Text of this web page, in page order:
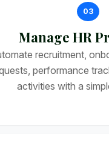
03
Manage HR
recruitment,
performance
activities with a